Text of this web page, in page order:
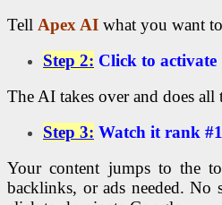
Tell Apex AI what you want
Step 2: Click to activate
The AI takes over and does
Step 3: Watch it rank #1
Your content jumps to the
backlinks, or ads needed. No